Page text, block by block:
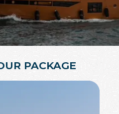
PACKAGE